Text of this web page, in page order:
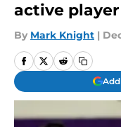
active
By Mark Knight |
Add